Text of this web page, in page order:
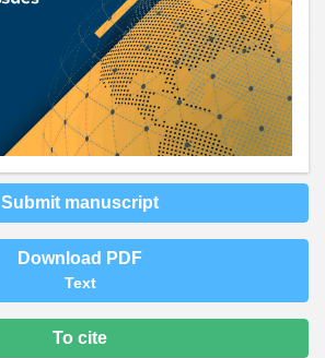
Submit manuscript
Download PDF
Text
To cite